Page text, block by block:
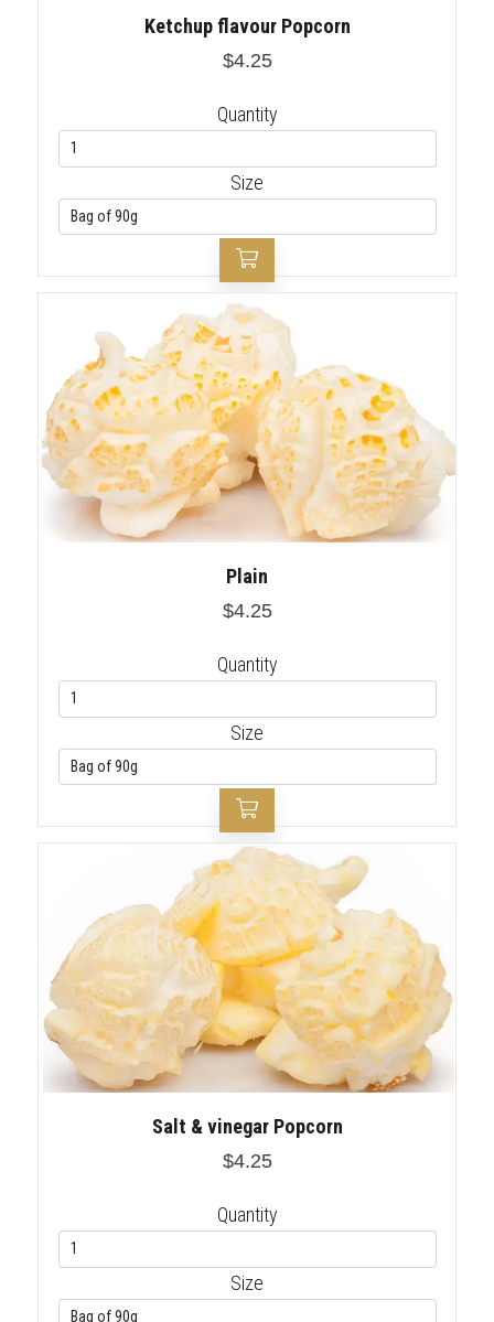
Ketchup flavour Popcorn
$4.25
Quantity
Size
Plain
$4.25
Quantity
Size
Salt & vinegar Popcorn
$4.25
Quantity
Size